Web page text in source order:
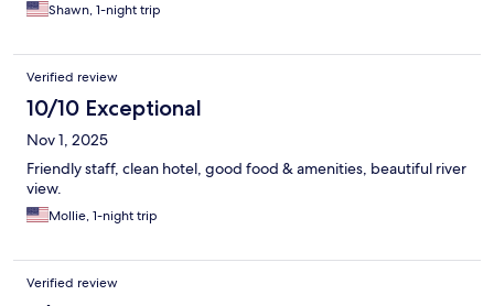
Shawn, 1-night trip
Verified review
10/10 Exceptional
Nov 1, 2025
Friendly staff, clean hotel, good food & amenities, beautiful river
view.
Mollie, 1-night trip
Verified review